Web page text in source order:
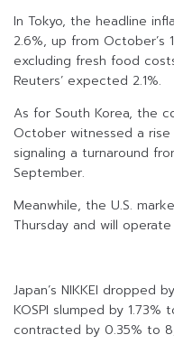
In Tokyo, the headline
2.6%, up from October’s
excluding fresh food
Reuters’ expected 2.1%.
As for South Korea, the
October witnessed a
signaling a turnaround
September.
Meanwhile, the U.S.
Thursday and will
Japan’s NIKKEI dropped
KOSPI slumped by 1.73%
contracted by 0.35% to